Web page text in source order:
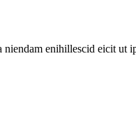
enihillescid eicit ut